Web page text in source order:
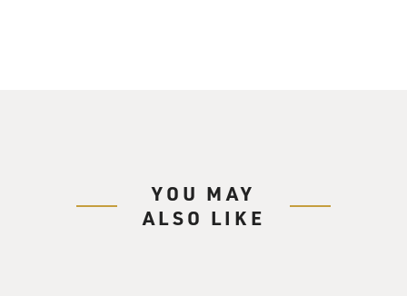
YOU MAY
ALSO LIKE